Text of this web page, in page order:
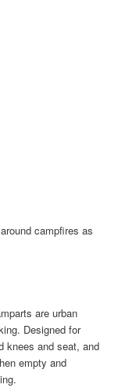
campfires as
are urban
Designed for
knees and seat, and
empty and